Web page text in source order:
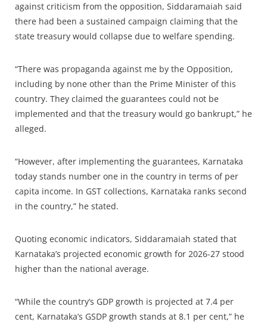
against criticism from the opposition, Siddaramaiah said
there had been a sustained campaign claiming that the
state treasury would collapse due to welfare spending.
“There was propaganda against me by the Opposition,
including by none other than the Prime Minister of this
country. They claimed the guarantees could not be
implemented and that the treasury would go bankrupt,” he
alleged.
“However, after implementing the guarantees, Karnataka
today stands number one in the country in terms of per
capita income. In GST collections, Karnataka ranks second
in the country,” he stated.
Quoting economic indicators, Siddaramaiah stated that
Karnataka’s projected economic growth for 2026-27 stood
higher than the national average.
“While the country’s GDP growth is projected at 7.4 per
cent, Karnataka’s GSDP growth stands at 8.1 per cent,” he